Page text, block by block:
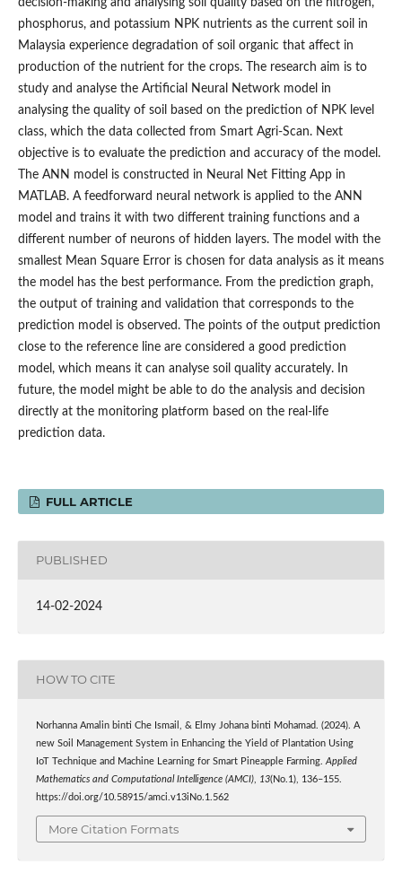
phosphorus, and potassium NPK nutrients as the current soil in
Malaysia experience degradation of soil organic that affect in
production of the nutrient for the crops. The research aim is to
study and analyse the Artificial Neural Network model in
analysing the quality of soil based on the prediction of NPK level
class, which the data collected from Smart Agri-Scan. Next
objective is to evaluate the prediction and accuracy of the model.
The ANN model is constructed in Neural Net Fitting App in
MATLAB. A feedforward neural network is applied to the ANN
model and trains it with two different training functions and a
different number of neurons of hidden layers. The model with the
smallest Mean Square Error is chosen for data analysis as it means
the model has the best performance. From the prediction graph,
the output of training and validation that corresponds to the
prediction model is observed. The points of the output prediction
close to the reference line are considered a good prediction
model, which means it can analyse soil quality accurately. In
future, the model might be able to do the analysis and decision
directly at the monitoring platform based on the real-life
prediction data.
FULL ARTICLE
PUBLISHED
14-02-2024
HOW TO CITE
Norhanna Amalin binti Che Ismail, & Elmy Johana binti Mohamad. (2024). A
new Soil Management System in Enhancing the Yield of Plantation Using
IoT Technique and Machine Learning for Smart Pineapple Farming. Applied
Mathematics and Computational Intelligence (AMCI), 13(No.1), 136–155.
https://doi.org/10.58915/amci.v13iNo.1.562
More Citation Formats